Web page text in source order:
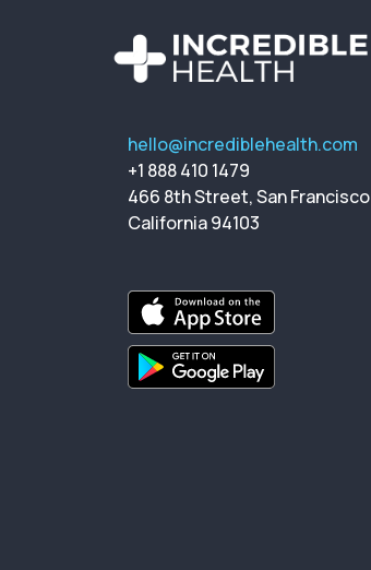
hello@incrediblehealth.com
+1 888 410 1479
466 8th Street, San Francisco
California 94103